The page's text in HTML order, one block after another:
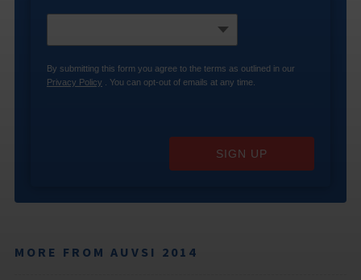
By submitting this form you agree to the terms as outlined in our
Privacy Policy . You can opt-out of emails at any time.
SIGN UP
MORE FROM AUVSI 2014